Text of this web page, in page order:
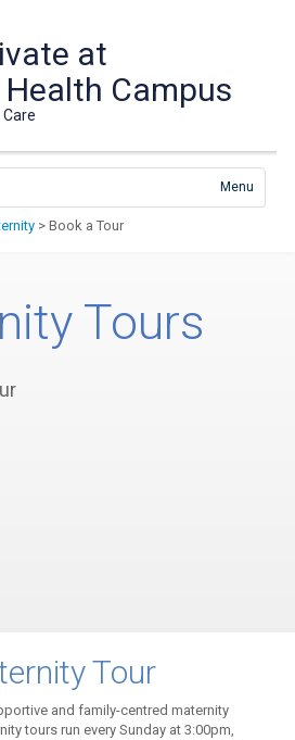
at
Campus
Menu
> Book a Tour
Tours
Tour
and family-centred maternity
tours run every Sunday at 3:00pm,